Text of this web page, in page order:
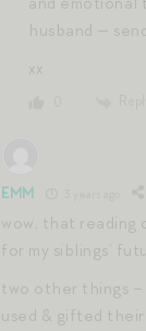
husband —
xx
EMM
wow, that reading
for my siblings’
two other things –
used & gifted